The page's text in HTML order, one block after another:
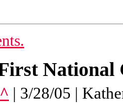
National
| 3/28/05 |